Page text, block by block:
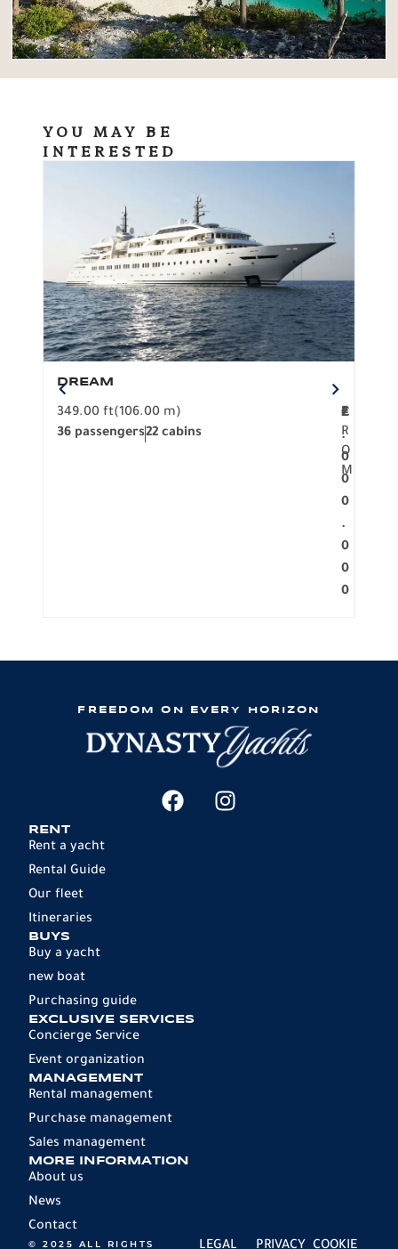
YOU MAY BE
INTERESTED
DREAM
349.00 ft(106.00 m)
36 passengers22 cabins
F
R
O
M
2
.
0
0
0
.
0
0
0
€
FREEDOM ON EVERY HORIZON
RENT
Rent a yacht
Rental Guide
Our fleet
Itineraries
BUYS
Buy a yacht
new boat
Purchasing guide
EXCLUSIVE SERVICES
Concierge Service
Event organization
MANAGEMENT
Rental management
Purchase management
Sales management
MORE INFORMATION
About us
News
Contact
© 2025 ALL RIGHTS